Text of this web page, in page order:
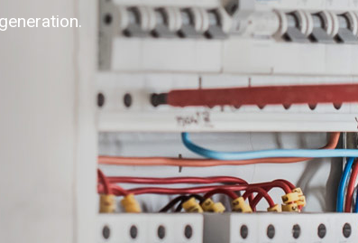
round the clock on 24/7.